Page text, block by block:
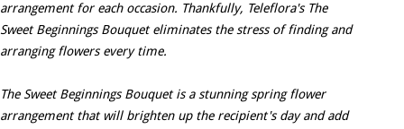
arrangement for each occasion. Thankfully, Teleflora's The
Sweet Beginnings Bouquet eliminates the stress of finding and
arranging flowers every time.
The Sweet Beginnings Bouquet is a stunning spring flower
arrangement that will brighten up the recipient's day and add